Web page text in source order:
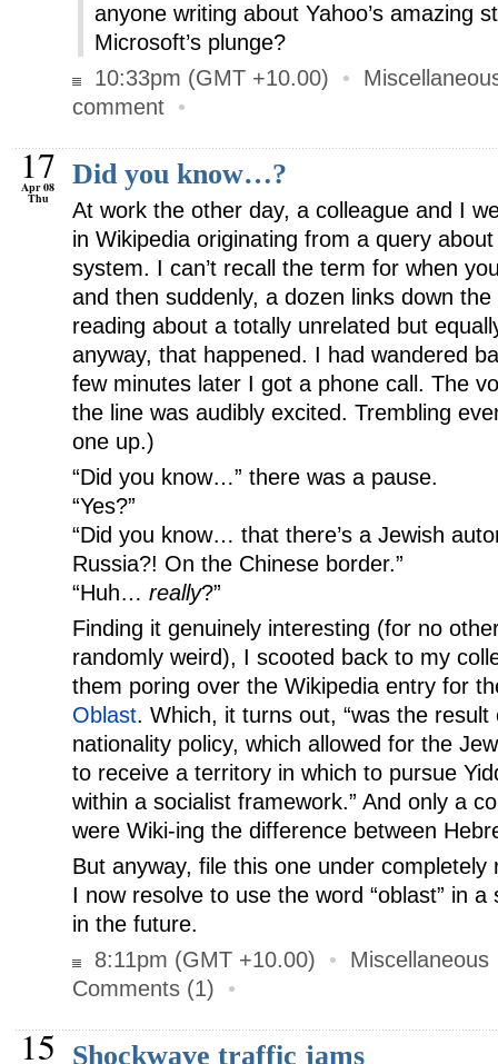
anyone writing about Yahoo’s amazing
Microsoft’s plunge?
10:33pm (GMT +10.00)
•
comment •
17
Apr 08
Thu
Did you know…?
At work the other day, a colleague and I
in Wikipedia originating from a query
system. I can’t recall the term for when
and then suddenly, a dozen links down
reading about a totally unrelated but
anyway, that happened. I had wandered
few minutes later I got a phone call. The
the line was audibly excited. Trembling
one up.)
“Did you know…” there was a pause.
“Yes?”
“Did you know… that there’s a Jewish
Russia?! On the Chinese border.”
“Huh… really?”
Finding it genuinely interesting (for no
randomly weird), I scooted back to my
them poring over the Wikipedia entry for
Oblast. Which, it turns out, “was the result
nationality policy, which allowed for the
to receive a territory in which to pursue
within a socialist framework.” And only a
were Wiki-ing the difference between
But anyway, file this one under
I now resolve to use the word “oblast” in
in the future.
8:11pm (GMT +10.00)
• Miscellaneous
Comments (1) •
15 Shockwave traffic jams